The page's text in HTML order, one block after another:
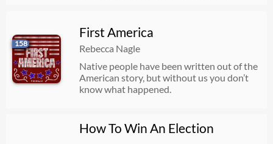
158
First America
Rebecca Nagle
Native people have been written out of the
American story, but without us you don’t
know what happened.
How To Win An Election